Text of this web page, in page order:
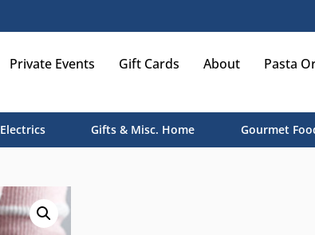
Private Events Gift Cards About Pasta
Electrics Gifts & Misc. Home Gourmet